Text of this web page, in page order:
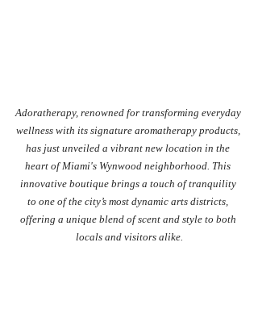
Adoratherapy, renowned for transforming everyday
wellness with its signature aromatherapy products,
has just unveiled a vibrant new location in the
heart of Miami's Wynwood neighborhood. This
innovative boutique brings a touch of tranquility
to one of the city’s most dynamic arts districts,
offering a unique blend of scent and style to both
locals and visitors alike.